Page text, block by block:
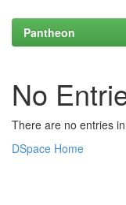
Pantheon
No
There are no entries
DSpace Home